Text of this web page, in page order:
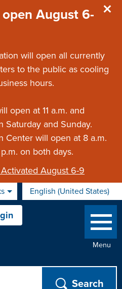
August 6-
will open all currently
to the public as cooling
hours.
open at 11 a.m. and
Saturday and Sunday.
Center will open at 8 a.m.
on both days.
August 6-9
English (United States)
is your current preferred
Menu